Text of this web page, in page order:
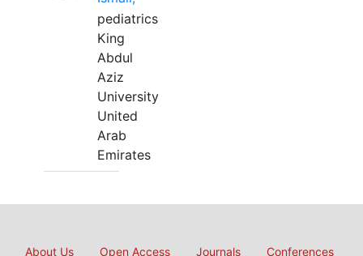
pediatrics
King
Abdul
Aziz
University
United
Arab
Emirates
About Us Open Access Journals Conferences